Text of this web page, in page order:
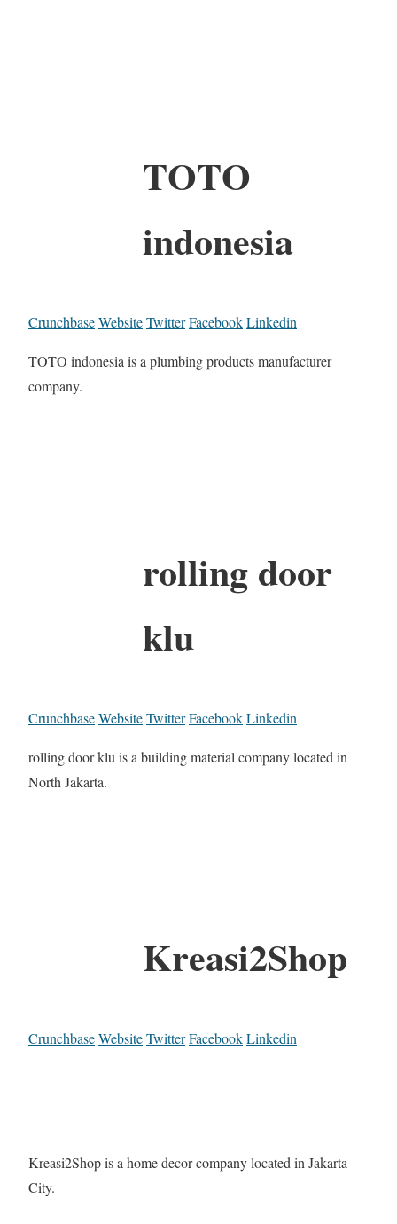
TOTO
indonesia
CrunchbaseWebsiteTwitterFacebookLinkedin
TOTO indonesia is a plumbing products manufacturer
company.
rolling door
klu
CrunchbaseWebsiteTwitterFacebookLinkedin
rolling door klu is a building material company located in
North Jakarta.
Kreasi2Shop
CrunchbaseWebsiteTwitterFacebookLinkedin
Kreasi2Shop is a home decor company located in Jakarta
City.